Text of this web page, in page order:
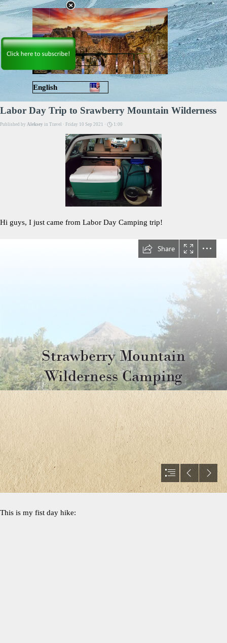
Go to content
Skip menu
English
Labor Day Trip to Srawberry Mountain Wilderness
Published by Aleksey in Travel · Friday 10 Sep 2021 · 1:00
Hi guys, I just came from Labor Day Camping trip!
This is my fist day hike: